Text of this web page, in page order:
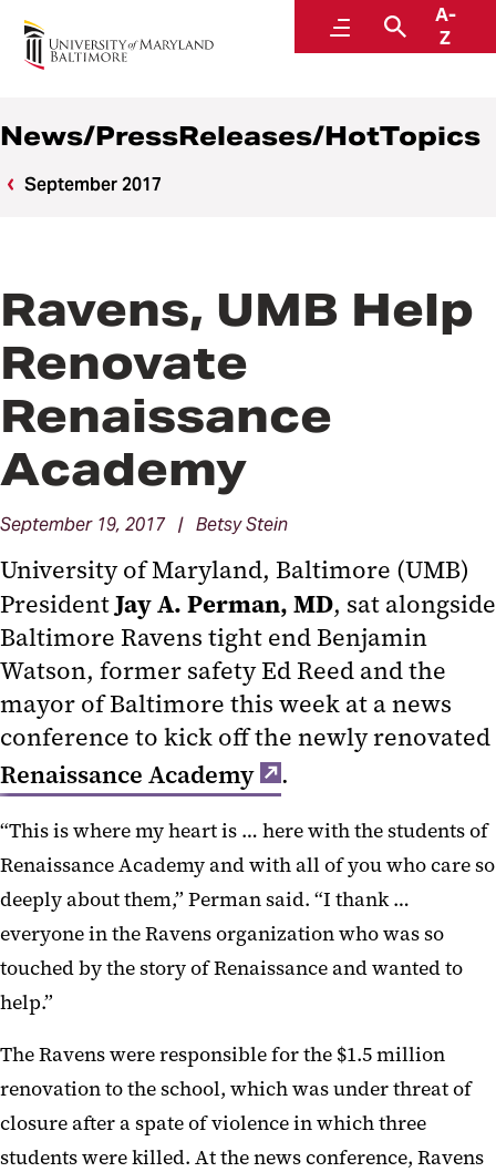
MenuSearch
A-
Z
News
News/PressReleases/HotTopics
September 2017
Ravens, UMB Help
Renovate
Renaissance
Academy
September 19, 2017 | Betsy Stein
University of Maryland, Baltimore (UMB)
PresidentJay A. Perman, MD, sat alongside
Baltimore Ravens tight end Benjamin
Watson, former safety Ed Reed and the
mayor of Baltimore this week at a news
conference to kick off the newly renovated
Renaissance Academy
.
“This is where my heart is … here with the students of
Renaissance Academy and with all of you who care so
deeply about them,” Perman said. “I thank …
everyone in the Ravens organization who was so
touched by the story of Renaissance and wanted to
help.”
The Ravens were responsible for the $1.5 million
renovation to the school, which was under threat of
closure after a spate of violence in which three
students were killed. At the news conference, Ravens